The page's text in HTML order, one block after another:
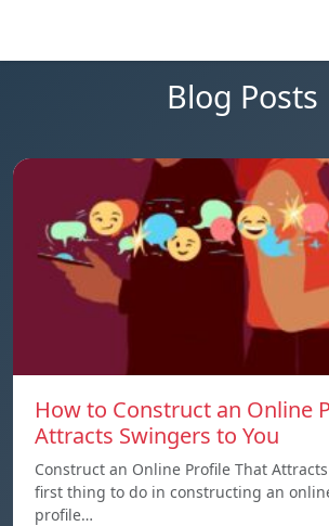
Blog Posts
How to Construct an Online
Attracts Swingers to You
Construct an Online Profile That
first thing to do in constructing an
profile…